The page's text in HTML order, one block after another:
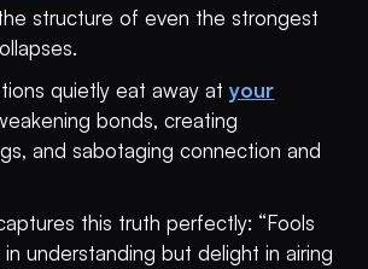
structure of even the strongest
quietly eat away atyour
bonds, creating
and sabotaging connection and
this truth perfectly: “Fools
understanding but delight in airing